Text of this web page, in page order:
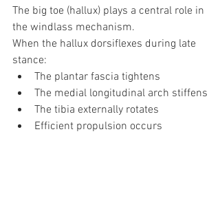
The big toe (hallux) plays a central role in
the windlass mechanism.
When the hallux dorsiflexes during late
stance:
The plantar fascia tightens
The medial longitudinal arch stiffens
The tibia externally rotates
Efficient propulsion occurs